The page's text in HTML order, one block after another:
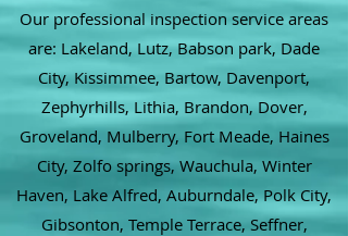
Our professional inspection service areas
are: Lakeland, Lutz, Babson park, Dade
City, Kissimmee, Bartow, Davenport,
Zephyrhills, Lithia, Brandon, Dover,
Groveland, Mulberry, Fort Meade, Haines
City, Zolfo springs, Wauchula, Winter
Haven, Lake Alfred, Auburndale, Polk City,
Gibsonton, Temple Terrace, Seffner,